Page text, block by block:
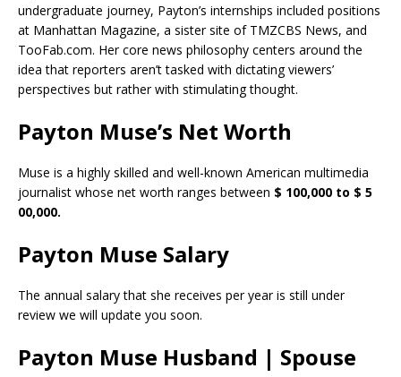
undergraduate journey, Payton’s internships included positions
at Manhattan Magazine, a sister site of TMZCBS News, and
TooFab.com. Her core news philosophy centers around the
idea that reporters aren’t tasked with dictating viewers’
perspectives but rather with stimulating thought.
Payton Muse’s Net Worth
Muse is a highly skilled and well-known American multimedia
journalist whose net worth ranges between $ 100,000 to $ 5
00,000.
Payton Muse Salary
The annual salary that she receives per year is still under
review we will update you soon.
Payton Muse Husband | Spouse